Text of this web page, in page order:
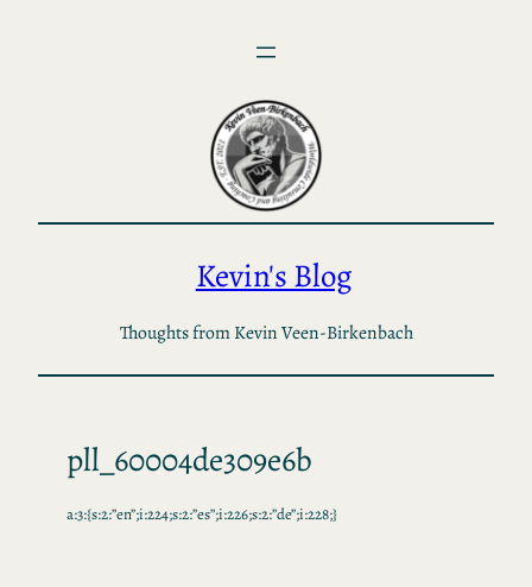
Kevin's Blog
Thoughts from Kevin Veen-Birkenbach
pll_60004de309e6b
a:3:{s:2:”en”;i:224;s:2:”es”;i:226;s:2:”de”;i:228;}